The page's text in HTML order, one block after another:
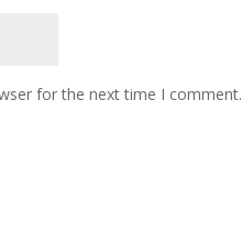
for the next time I comment.